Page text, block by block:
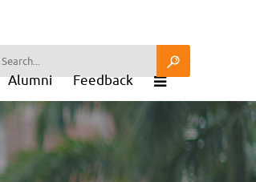
Alumni Feedback